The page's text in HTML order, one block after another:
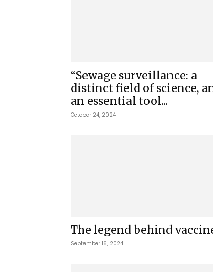
“Sewage surveillance: a
distinct field of science,
an essential tool...
October 24, 2024
The legend behind
September 16, 2024